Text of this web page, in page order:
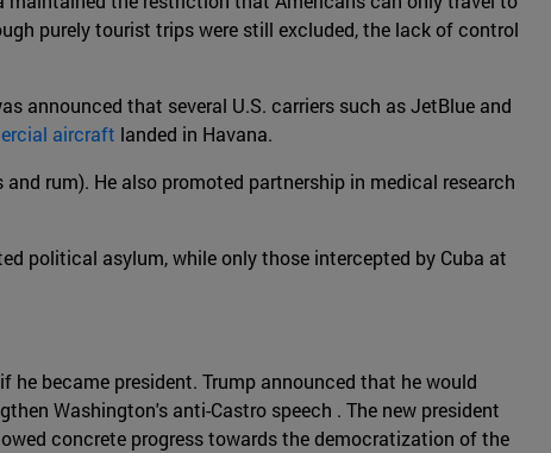
purely tourist trips were still excluded, the lack of control
announced that several U.S. carriers such as JetBlue and
aircraft landed in Havana.
rum). He also promoted partnership in medical research
political asylum, while only those intercepted by Cuba at
became president. Trump announced that he would
Washington's anti-Castro speech . The new president
concrete progress towards the democratization of the